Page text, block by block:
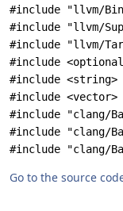
#include "llvm/
#include "llvm/
#include "llvm/
#include
#include <string>
#include <vector>
#include "clang/
#include "clang/
#include "clang/
Go to the source